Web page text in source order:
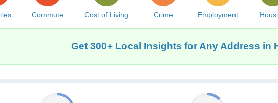
Commute Cost of Living Crime Employment
Get 300+ Local Insights for Any Address in